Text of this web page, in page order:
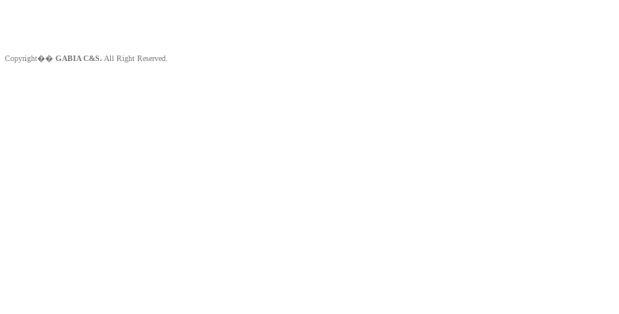
Copyright�� GABIA C&S. All Right Reserved.